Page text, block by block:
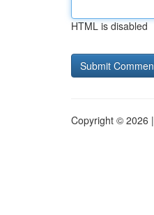
HTML is disabled
Copyright © 2026 |